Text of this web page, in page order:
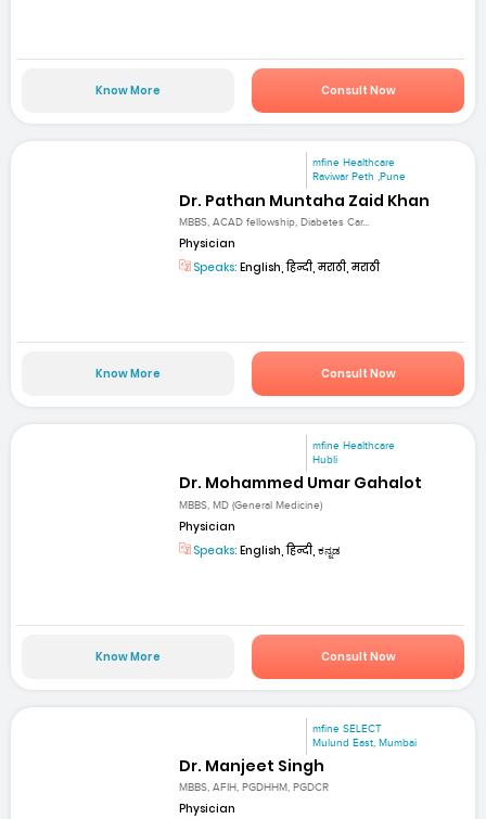
Know More Consult Now
mfine Healthcare
Raviwar Peth ,Pune
Dr. Pathan Muntaha Zaid Khan
MBBS, ACAD fellowship, Diabetes Car...
Physician
Speaks: English, हिन्दी, मराठी, मराठी
Know More Consult Now
mfine Healthcare
Hubli
Dr. Mohammed Umar Gahalot
MBBS, MD (General Medicine)
Physician
Speaks: English, हिन्दी, ಕನ್ನಡ
Know More Consult Now
mfine SELECT
Mulund East, Mumbai
Dr. Manjeet Singh
MBBS, AFIH, PGDHHM, PGDCR
Physician